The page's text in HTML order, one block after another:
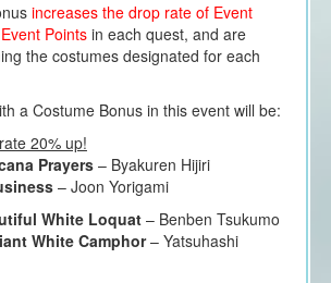
increases the drop rate of Event
Pointsin each quest, and are
the costumes designated for each
a Costume Bonus in this event will be:
20% up!
Prayers– Byakuren Hijiri
– Joon Yorigami
White Loquat– Benben Tsukumo
White Camphor– Yatsuhashi